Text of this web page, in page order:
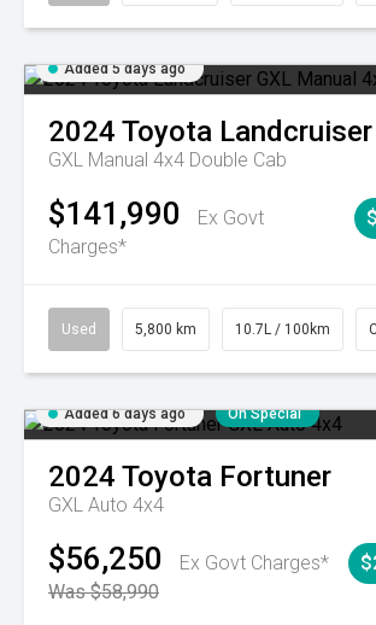
Added 5 days ago
2024 Toyota Landcruiser
GXL Manual 4x4 Double Cab
$141,990
Ex Govt
Charges*
Used 5,800 km 10.7L / 100km
Added 6 days ago On Special
2024 Toyota Fortuner
GXL Auto 4x4
$56,250
Ex Govt Charges*
Was $58,990